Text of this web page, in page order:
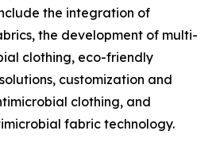
the integration of
the development of multi-
clothing, eco-friendly
customization and
clothing, and
fabric technology.